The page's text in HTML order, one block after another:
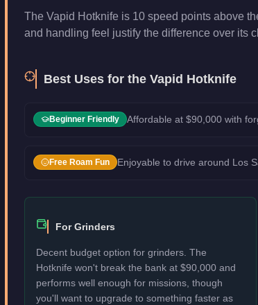
The Vapid Hotknife is 10 speed points above
and handling feel justify the difference over its
Best Uses for the Vapid Hotknife
Beginner Friendly Affordable at $90,000 with
Free Roam Fun Enjoyable to drive around Los
For Grinders
Decent budget option for grinders. The
Hotknife won't break the bank at $90,000 and
performs well enough for missions, though
you'll want to upgrade to something faster as